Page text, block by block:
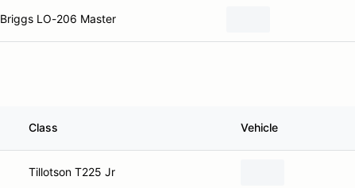
Briggs LO-206 Master
Class Vehicle
Tillotson T225 Jr